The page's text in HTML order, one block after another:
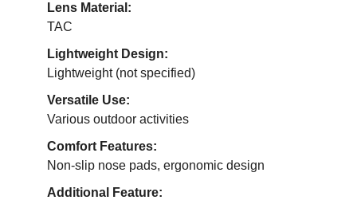
Lens Material:
TAC
Lightweight Design:
Lightweight (not specified)
Versatile Use:
Various outdoor activities
Comfort Features:
Non-slip nose pads, ergonomic design
Additional Feature: